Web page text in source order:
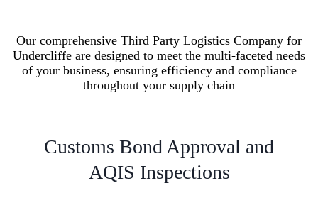
Our comprehensive Third Party Logistics Company for
Undercliffe are designed to meet the multi-faceted needs
of your business, ensuring efficiency and compliance
throughout your supply chain
Customs Bond Approval and
AQIS Inspections